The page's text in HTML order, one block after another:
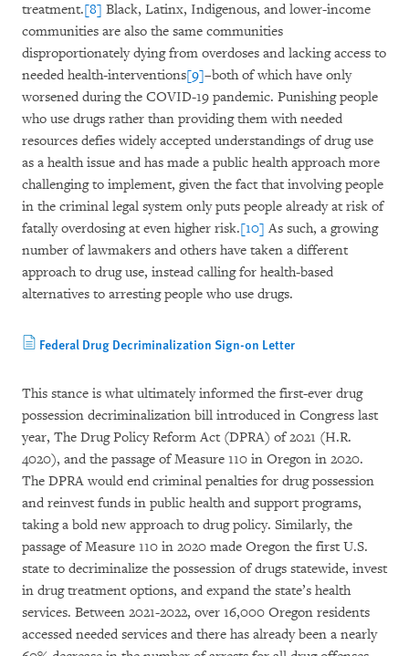
treatment.[8] Black, Latinx, Indigenous, and lower-income
communities are also the same communities
disproportionately dying from overdoses and lacking access to
needed health-interventions[9]–both of which have only
worsened during the COVID-19 pandemic. Punishing people
who use drugs rather than providing them with needed
resources defies widely accepted understandings of drug use
as a health issue and has made a public health approach more
challenging to implement, given the fact that involving people
in the criminal legal system only puts people already at risk of
fatally overdosing at even higher risk.[10] As such, a growing
number of lawmakers and others have taken a different
approach to drug use, instead calling for health-based
alternatives to arresting people who use drugs.
Federal Drug Decriminalization Sign-on Letter
This stance is what ultimately informed the first-ever drug
possession decriminalization bill introduced in Congress last
year, The Drug Policy Reform Act (DPRA) of 2021 (H.R.
4020), and the passage of Measure 110 in Oregon in 2020.
The DPRA would end criminal penalties for drug possession
and reinvest funds in public health and support programs,
taking a bold new approach to drug policy. Similarly, the
passage of Measure 110 in 2020 made Oregon the first U.S.
state to decriminalize the possession of drugs statewide, invest
in drug treatment options, and expand the state’s health
services. Between 2021-2022, over 16,000 Oregon residents
accessed needed services and there has already been a nearly